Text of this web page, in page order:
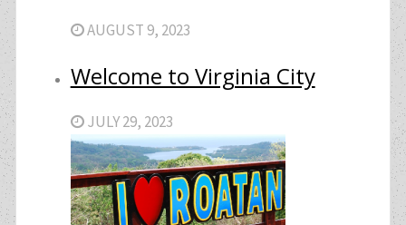
AUGUST 9, 2023
Welcome to Virginia City
JULY 29, 2023